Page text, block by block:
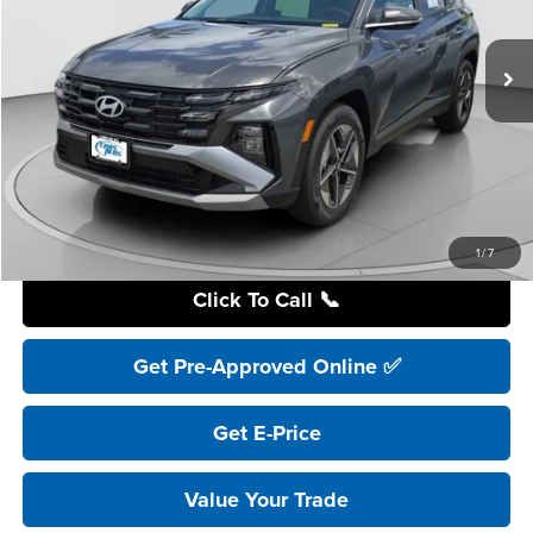
1/7
$32,995
YOUR PRICE
Less
Retail Price: $41,195
YOU SAVE:
$8,200
Internet Price:
Includes incentives and rebates.
Click To Call 📞
Get Pre-Approved Online ✅
Get E-Price
Value Your Trade